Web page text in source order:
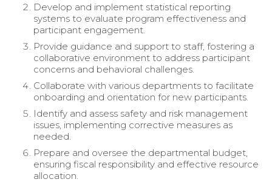
Develop and implement statistical reporting
systems to evaluate program effectiveness and
participant engagement.
Provide guidance and support to staff, fostering a
collaborative environment to address participant
concerns and behavioral challenges.
Collaborate with various departments to facilitate
onboarding and orientation for new participants.
Identify and assess safety and risk management
issues, implementing corrective measures as
needed.
Prepare and oversee the departmental budget,
ensuring fiscal responsibility and effective resource
allocation.